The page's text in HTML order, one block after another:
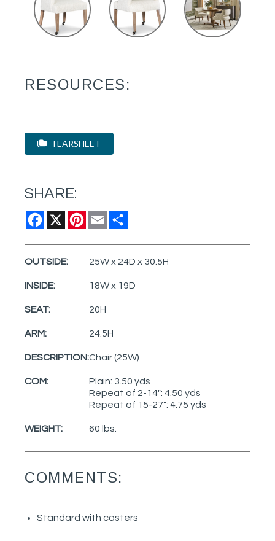
RESOURCES:
TEARSHEET
SHARE:
Facebook
X Pinterest
Email
OUTSIDE: 25W x 24D x 30.5H
INSIDE: 18W x 19D
SEAT: 20H
ARM: 24.5H
DESCRIPTION:Chair (25W)
COM:
Plain: 3.50 yds
Repeat of 2-14": 4.50 yds
Repeat of 15-27": 4.75 yds
WEIGHT: 60 lbs.
COMMENTS:
Standard with casters